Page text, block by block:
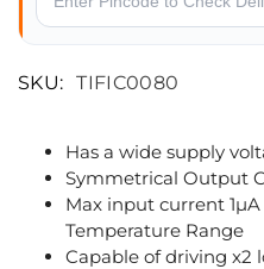
SKU: TIFIC0080
Has a wide supply
Symmetrical Output
Max input current
Temperature Range
Capable of driving x2